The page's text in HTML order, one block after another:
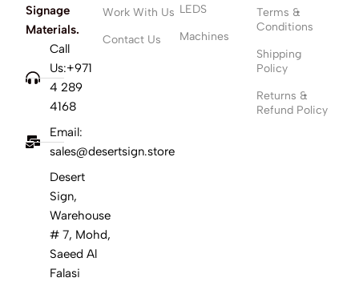
Signage
Materials.
Call
Us:+971
4 289
4168
Email:
sales@desertsign.store
Desert
Sign,
Warehouse
# 7, Mohd,
Saeed Al
Falasi
Work With Us
Contact Us
LEDS
Machines
Terms &
Conditions
Shipping
Policy
Returns &
Refund Policy